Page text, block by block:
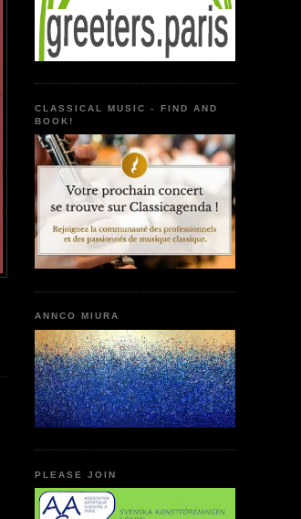
CLASSICAL MUSIC - FIND AND
BOOK!
ANNCO MIURA
PLEASE JOIN